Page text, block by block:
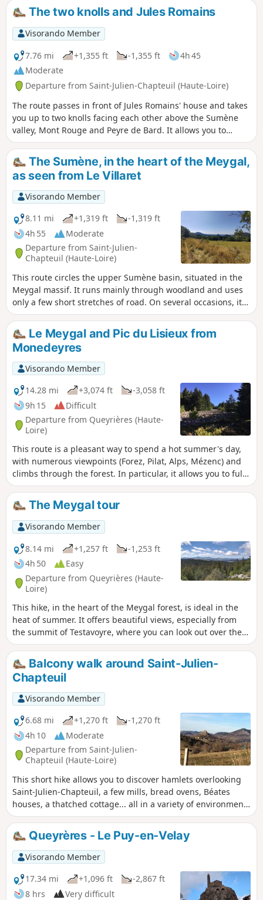
The two knolls and Jules Romains
Visorando Member
7.76 mi
+1,355 ft -1,355 ft
4h 45
Moderate
Departure from Saint-Julien-Chapteuil (Haute-Loire)
The route passes in front of Jules Romains' house and takes
you up to two knolls facing each other above the Sumène
valley, Mont Rouge and Peyre de Bard. It allows you to
explore part of the Pays des Sucs in a circular route.
The Sumène, in the heart of the Meygal,
as seen from Le Villaret
Visorando Member
8.11 mi
+1,319 ft
-1,319 ft
4h 55
Moderate
Departure from Saint-Julien-
Chapteuil (Haute-Loire)
This route circles the upper Sumène basin, situated in the
Meygal massif. It runs mainly through woodland and uses
only a few short stretches of road. On several occasions, it
follows paths that are neither signposted nor mapped by
the IGN.Le Meygal and Pic du Lisieux from
Monedeyres
Visorando Member
14.28 mi
+3,074 ft
-3,058 ft
9h 15
Difficult
Departure from Queyrières (Haute-
Loire)
This route is a pleasant way to spend a hot summer's day,
with numerous viewpoints (Forez, Pilat, Alps, Mézenc) and
climbs through the forest. In particular, it allows you to fully
enjoy the unique relief of the massif, with its very numerous
knolls. A refreshing stop in Recharinges (fountain, bar)
allows you to tackle the final climb in the best possible
conditions.
The Meygal tour
Visorando Member
8.14 mi
+1,257 ft
-1,253 ft
4h 50
Easy
Departure from Queyrières (Haute-
Loire)
This hike, in the heart of the Meygal forest, is ideal in the
heat of summer. It offers beautiful views, especially from
the summit of Testavoyre, where you can look out over the
Meygal mountains.
Balcony walk around Saint-Julien-
Chapteuil
Visorando Member
6.68 mi
+1,270 ft
-1,270 ft
4h 10
Moderate
Departure from Saint-Julien-
Chapteuil (Haute-Loire)
This short hike allows you to discover hamlets overlooking
Saint-Julien-Chapteuil, a few mills, bread ovens, Béates
houses, a thatched cottage... all in a variety of environments
(meadows, short grass, coniferous and beech forests...).
Most of the route is in open country.
Queyrères - Le Puy-en-Velay
Visorando Member
17.34 mi
+1,096 ft
-2,867 ft
8 hrs
Very difficult